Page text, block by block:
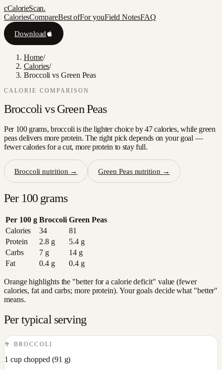
cCalorieScan.
CaloriesCompareBest ofFor youField NotesFAQ
Download
Home/
Calories/
Broccoli vs Green Peas
CALORIE COMPARISON
Broccoli vs Green Peas
Per 100 grams, broccoli is the lighter choice by 47 calories, while green
peas delivers more protein. The right pick depends on your goal —
fewer calories for a cut, more protein to stay full.
Broccoli nutrition → Green Peasnutrition →
Per 100 grams
Per 100 g Broccoli Green Peas
Calories
34
81
Protein
2.8g 5.4g
Carbs
7g 14g
Fat
0.4g 0.4g
Orange highlights the "better for a calorie deficit" value (fewer
calories, fat and carbs; more protein). Your goals decide what "better"
means.
Per typical serving
🥦 BROCCOLI
1 cup chopped (91 g)